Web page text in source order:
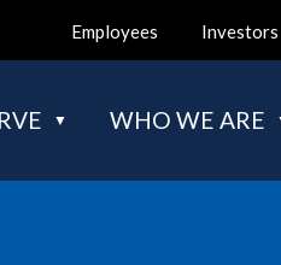
Employees Investors
WHO WE ARE